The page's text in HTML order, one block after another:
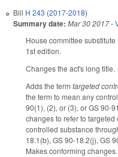
Bill H 243 (2017-2018)
Summary date: Mar 30 2017-
House committee
1st edition.
Changes the act's long title.
Adds the term targeted
the term to mean any
90(1), (2), or (3), or GS 90-
changes to refer to
controlled substance
18.1(b), GS 90-18.2(j), GS
Makes conforming changes.